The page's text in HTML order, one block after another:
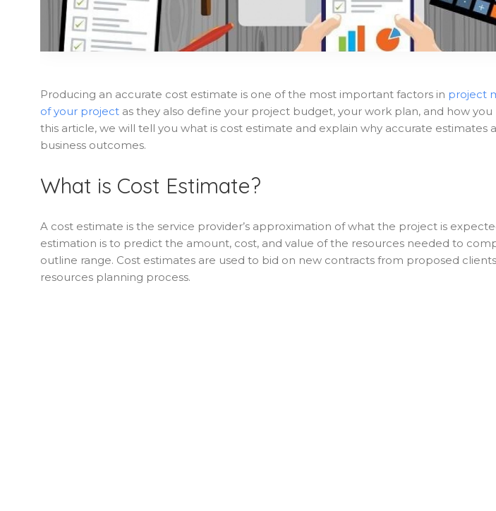
Producing an accurate cost estimate is one of the most important factors in project
of your project as they also define your project budget, your work plan, and how
this article, we will tell you what is cost estimate and explain why accurate estimates
business outcomes.
What is Cost Estimate?
A cost estimate is the service provider’s approximation of what the project is
estimation is to predict the amount, cost, and value of the resources needed to
outline range. Cost estimates are used to bid on new contracts from proposed
resources planning process.